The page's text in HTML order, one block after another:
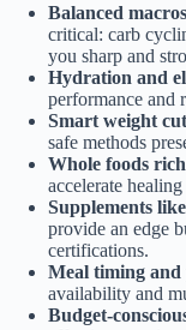
Balanced
critical: carb
you sharp and
Hydration and
performance and
Smart weight
safe methods
Whole foods
accelerate
Supplements
provide an edge
certifications.
Meal timing
availability and
Budget-